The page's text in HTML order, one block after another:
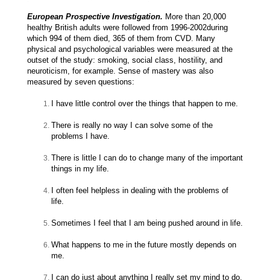
European Prospective Investigation. More than 20,000
healthy British adults were followed from 1996-2002during
which 994 of them died, 365 of them from CVD. Many
physical and psychological variables were measured at the
outset of the study: smoking, social class, hostility, and
neuroticism, for example. Sense of mastery was also
measured by seven questions:
I have little control over the things that happen to me.
There is really no way I can solve some of the
problems I have.
There is little I can do to change many of the important
things in my life.
I often feel helpless in dealing with the problems of
life.
Sometimes I feel that I am being pushed around in life.
What happens to me in the future mostly depends on
me.
I can do just about anything I really set my mind to do.